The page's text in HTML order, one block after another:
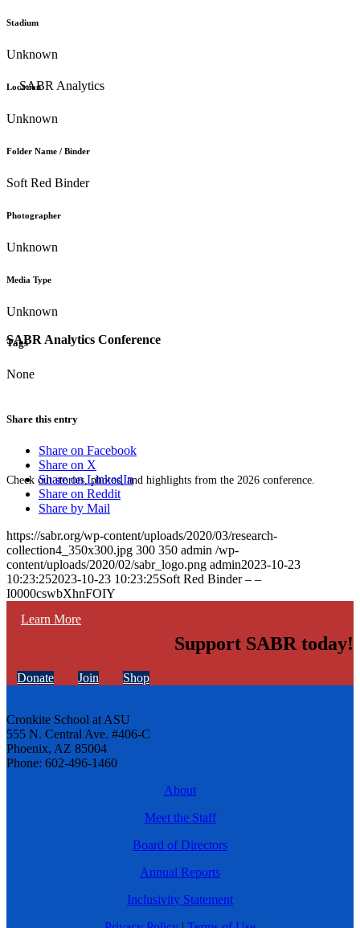
SABR Analytics Conference
Check out stories, photos, and highlights from the 2026 conference.
Learn More
Stadium
Unknown
Location
Unknown
Folder Name / Binder
Soft Red Binder
Photographer
Unknown
Media Type
Unknown
Tags
None
Share this entry
Share on Facebook
Share on X
Share on LinkedIn
Share on Reddit
Share by Mail
https://sabr.org/wp-content/uploads/2020/03/research-
collection4_350x300.jpg 300 350 admin /wp-
content/uploads/2020/02/sabr_logo.png admin2023-10-23
10:23:252023-10-23 10:23:25Soft Red Binder – –
I0000cswbXhnFOIY
Support SABR today!
Donate Join Shop
Cronkite School at ASU
555 N. Central Ave. #406-C
Phoenix, AZ 85004
Phone: 602-496-1460
About
Meet the Staff
Board of Directors
Annual Reports
Inclusivity Statement